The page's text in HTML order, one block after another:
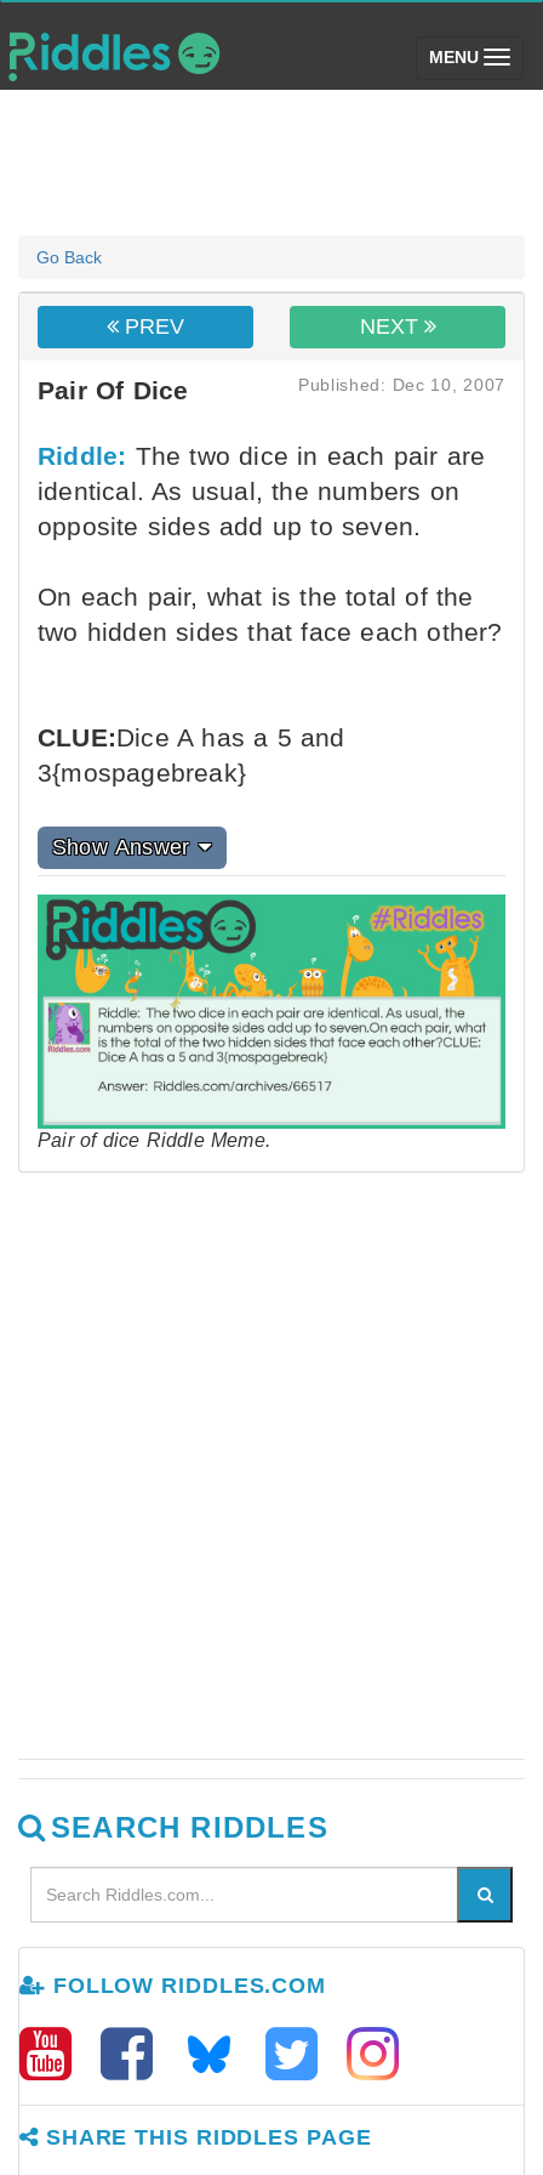
MENU (toggle)
Go Back
PREV NEXT
Pair Of Dice Published: Dec 10, 2007
Riddle: The two dice in each pair are
identical. As usual, the numbers on
opposite sides add up to seven.
On each pair, what is the total of the
two hidden sides that face each other?
CLUE:Dice A has a 5 and
3{mospagebreak}
Show Answer
Pair of dice Riddle Meme.
SEARCH RIDDLES
FOLLOW RIDDLES.COM
SHARE THIS RIDDLES PAGE